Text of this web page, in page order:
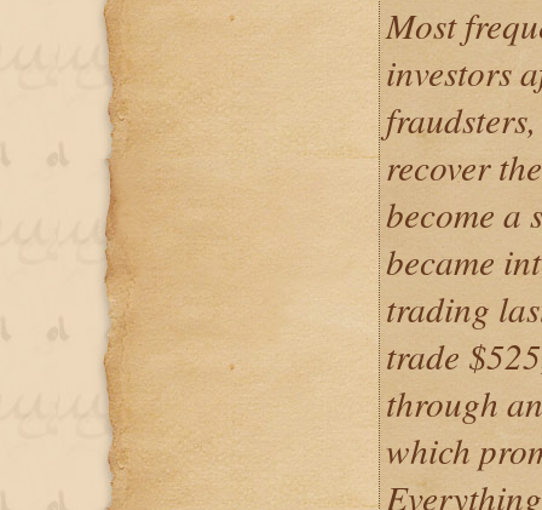
Most
investors
recover
become a
became
trading
trade
through
which